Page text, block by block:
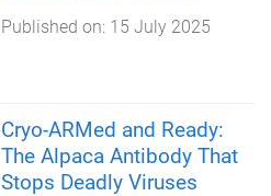
Published on: 15 July 2025
Cryo-ARMed and Ready:
The Alpaca Antibody That
Stops Deadly Viruses